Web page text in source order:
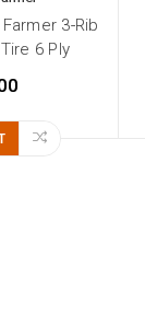
3-Rib
6 Ply